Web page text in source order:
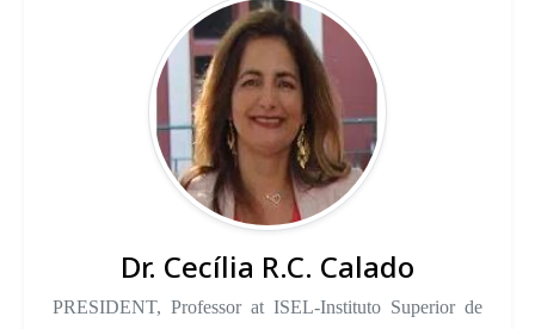
Dr. Cecília R.C. Calado
PRESIDENT, Professor at ISEL-Instituto Superior de